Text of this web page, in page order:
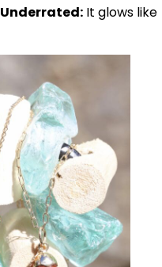
It glows like